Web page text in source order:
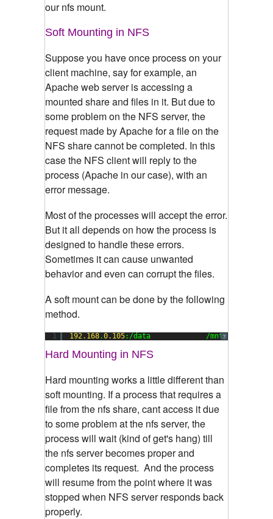
our nfs mount.
Soft Mounting in NFS
Suppose you have once process on your
client machine, say for example, an
Apache web server is accessing a
mounted share and files in it. But due to
some problem on the NFS server, the
request made by Apache for a file on the
NFS share cannot be completed. In this
case the NFS client will reply to the
process (Apache in our case), with an
error message.
Most of the processes will accept the error.
But it all depends on how the process is
designed to handle these errors.
Sometimes it can cause unwanted
behavior and even can corrupt the files.
A soft mount can be done by the following
method.
?
1 192.168.0.105:/data             /mnt
Hard Mounting in NFS
Hard mounting works a little different than
soft mounting. If a process that requires a
file from the nfs share, cant access it due
to some problem at the nfs server, the
process will wait (kind of get's hang) till
the nfs server becomes proper and
completes its request. And the process
will resume from the point where it was
stopped when NFS server responds back
properly.